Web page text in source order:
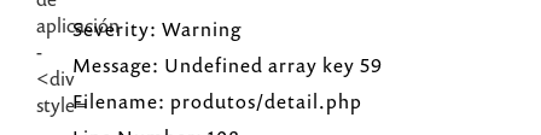
Severity: Warning
Message: Undefined array key 59
Filename: produtos/detail.php